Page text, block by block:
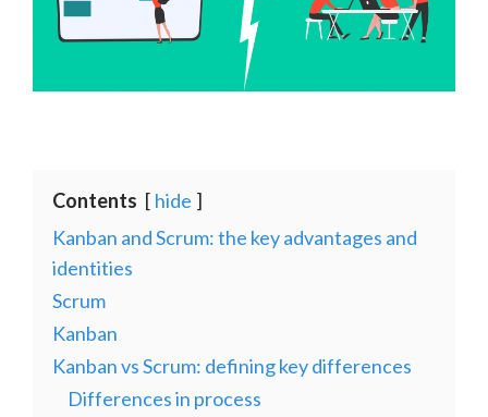
Contents
hide
Kanban and Scrum: the key advantages and
identities
Scrum
Kanban
Kanban vs Scrum: defining key differences
Differences in process